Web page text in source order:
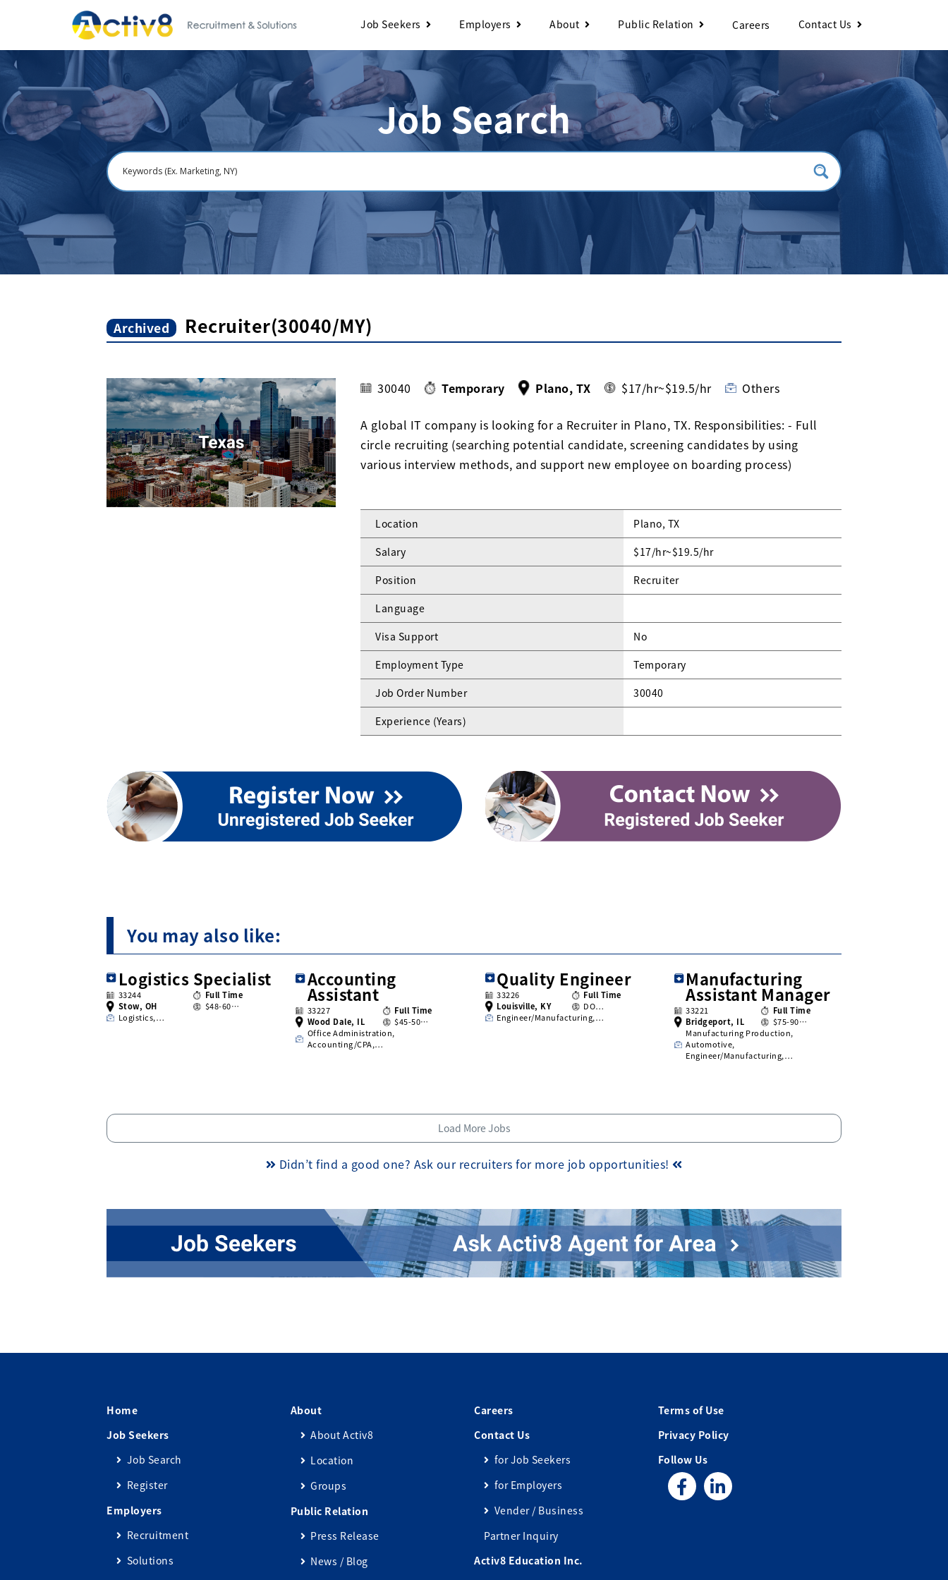
Job Seekers Employers About Public Relation Careers Contact Us
Job Search
Archived Recruiter(30040/MY)
30040 Temporary Plano, TX $17/hr~$19.5/hr Others
A global IT company is looking for a Recruiter in Plano, TX. Responsibilities: - Full
circle recruiting (searching potential candidate, screening candidates by using
various interview methods, and support new employee on boarding process)
Location
Plano, TX
Salary
$17/hr~$19.5/hr
Position
Recruiter
Language
Visa Support
No
Employment Type
Temporary
Job Order Number
30040
Experience (Years)
You may also like:
Logistics Specialist
33244
Full Time
Stow, OH
$48-60…
Logistics,…
Accounting
Assistant
33227
Full Time
Wood Dale, IL
$45-50…
Office Administration,
Accounting/CPA,…
Quality Engineer
33226
Full Time
Louisville, KY
DO…
Engineer/Manufacturing,…
Manufacturing
Assistant Manager
33221
Full Time
Bridgeport, IL
$75-90…
Manufacturing Production,
Automotive,
Engineer/Manufacturing,…
Load More Jobs
Didn’t find a good one? Ask our recruiters for more job opportunities!
Home
Job Seekers
Job Search
Register
Employers
Recruitment
Solutions
About
About Activ8
Location
Groups
Public Relation
Press Release
News / Blog
Careers
Contact Us
for Job Seekers
for Employers
Vender / Business
Partner Inquiry
Activ8 Education Inc.
Terms of Use
Privacy Policy
Follow Us